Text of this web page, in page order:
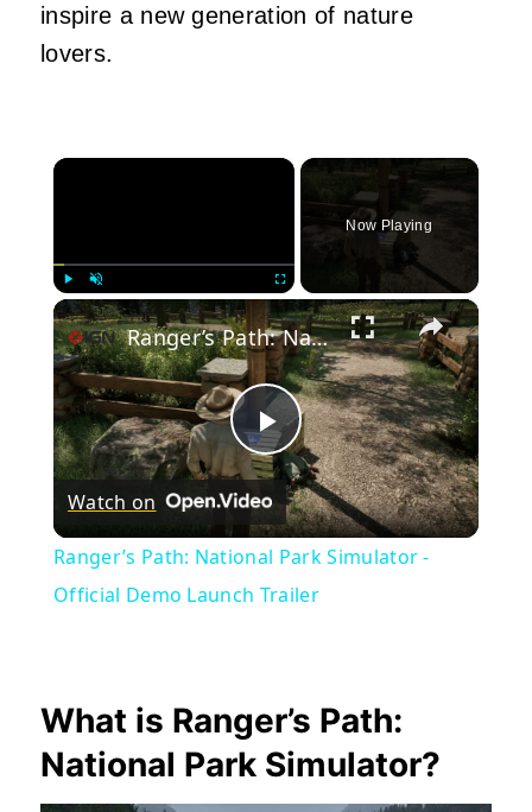
inspire a new generation of nature
lovers.
×
Play Unmute Fullscreen
Now Playing
×
Play
Video
Ranger’s Path: National Park Simulator - Official Demo Launch Trailer
Watch on
Ranger’s Path: National Park Simulator -
Official Demo Launch Trailer
What is Ranger’s Path:
National Park Simulator?